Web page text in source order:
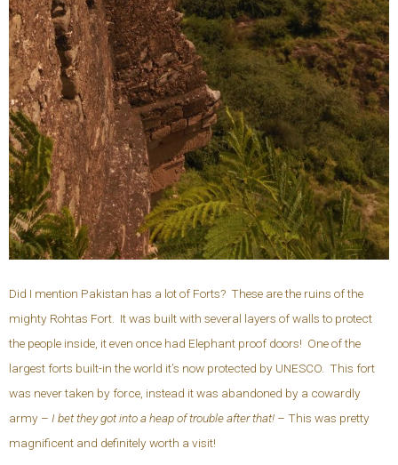
Did I mention Pakistan has a lot of Forts? These are the ruins of the
mighty Rohtas Fort. It was built with several layers of walls to protect
the people inside, it even once had Elephant proof doors! One of the
largest forts built-in the world it’s now protected by UNESCO. This fort
was never taken by force, instead it was abandoned by a cowardly
army – I bet they got into a heap of trouble after that! – This was pretty
magnificent and definitely worth a visit!